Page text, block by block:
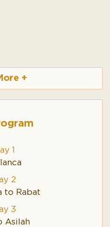
and all fuel expenses.
factors:
operate with
4* riad and hotel.
also available or even
desert
special wishes for your
+
1
2
to Rabat
3
Asilah